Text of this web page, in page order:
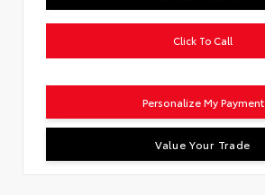
Click To Call
Personalize My Payment
Value Your Trade